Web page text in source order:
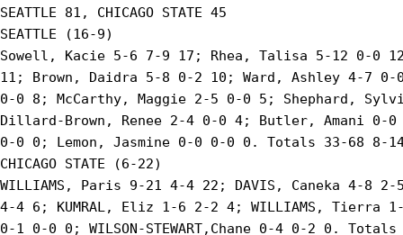
SEATTLE 81, CHICAGO STATE 45
SEATTLE (16-9)
Sowell, Kacie 5-6 7-9 17; Rhea, Talisa 5-12 0-0
11; Brown, Daidra 5-8 0-2 10; Ward, Ashley 4-7
0-0 8; McCarthy, Maggie 2-5 0-0 5; Shephard,
Dillard-Brown, Renee 2-4 0-0 4; Butler, Amani 0-
0-0 0; Lemon, Jasmine 0-0 0-0 0. Totals 33-68 8-
CHICAGO STATE (6-22)
WILLIAMS, Paris 9-21 4-4 22; DAVIS, Caneka 4-8 2-
4-4 6; KUMRAL, Eliz 1-6 2-2 4; WILLIAMS, Tierra
0-1 0-0 0; WILSON-STEWART,Chane 0-4 0-2 0.